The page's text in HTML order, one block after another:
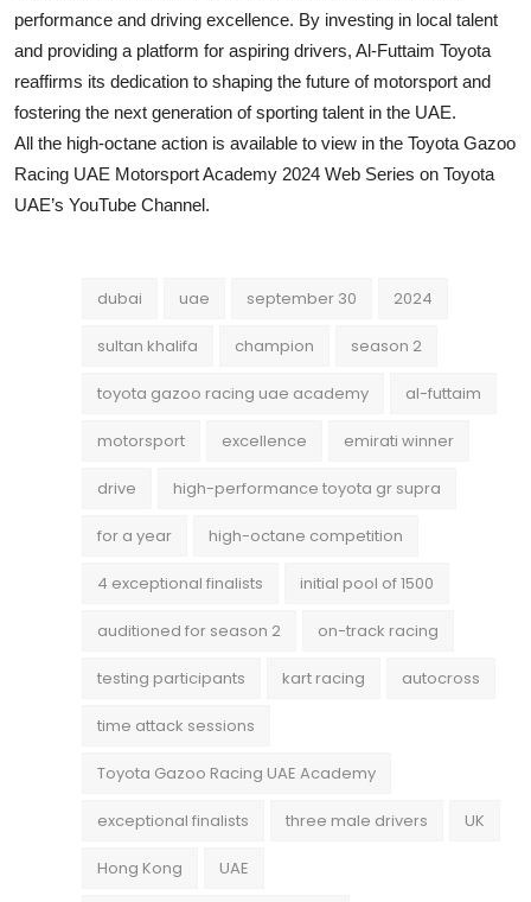
performance and driving excellence. By investing in local talent
and providing a platform for aspiring drivers, Al-Futtaim Toyota
reaffirms its dedication to shaping the future of motorsport and
fostering the next generation of sporting talent in the UAE.
All the high-octane action is available to view in the Toyota Gazoo
Racing UAE Motorsport Academy 2024 Web Series on Toyota
UAE’s YouTube Channel.
dubai uae september 30 2024
sultan khalifa champion season 2
toyota gazoo racing uae academy al-futtaim
motorsport excellence emirati winner
drive high-performance toyota gr supra
for a year high-octane competition
4 exceptional finalists initial pool of 1500
auditioned for season 2 on-track racing
testing participants kart racing autocross
time attack sessions
Toyota Gazoo Racing UAE Academy
exceptional finalists three male drivers UK
Hong Kong UAE